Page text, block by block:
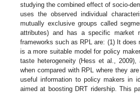
studying the combined effect of socio-
uses the observed individual
mutually exclusive groups called
attributes) and has a specific market
frameworks such as RPL are: (1) It does
is a more suitable model for policy
taste heterogeneity (Hess et al.,
when compared with RPL where they
useful information to policy makers in
aimed at boosting DRT ridership. This